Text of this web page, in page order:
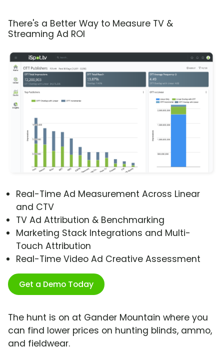
There's a Better Way to Measure TV &
Streaming Ad ROI
Real-Time Ad Measurement Across Linear
and CTV
TV Ad Attribution & Benchmarking
Marketing Stack Integrations and Multi-
Touch Attribution
Real-Time Video Ad Creative Assessment
Get a Demo Today
The hunt is on at Gander Mountain where you
can find lower prices on hunting blinds, ammo,
and fieldwear.